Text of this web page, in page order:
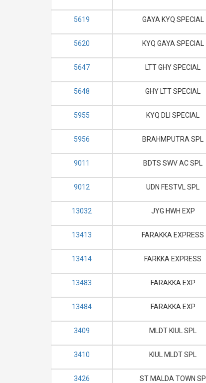
5619 GAYA KYQ SPECIAL
5620 KYQ GAYA SPECIAL
5647 LTT GHY SPECIAL
5648 GHY LTT SPECIAL
5955 KYQ DLI SPECIAL
5956 BRAHMPUTRA SPL
9011 BDTS SWV AC SPL
9012 UDN FESTVL SPL
13032 JYG HWH EXP
13413 FARAKKA EXPRESS
13414 FARKKA EXPRESS
13483 FARAKKA EXP
13484 FARAKKA EXP
3409 MLDT KIUL SPL
3410 KIUL MLDT SPL
3426 ST MALDA TOWN SP